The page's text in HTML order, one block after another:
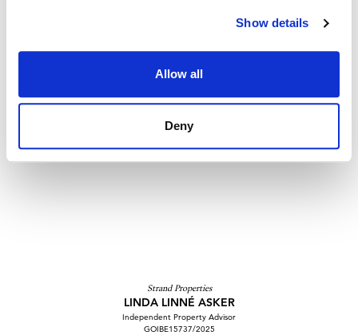
Show details
Allow all
Deny
Strand Properties
LINDA LINNÉ ASKER
Independent Property Advisor
GOIBE15737/2025